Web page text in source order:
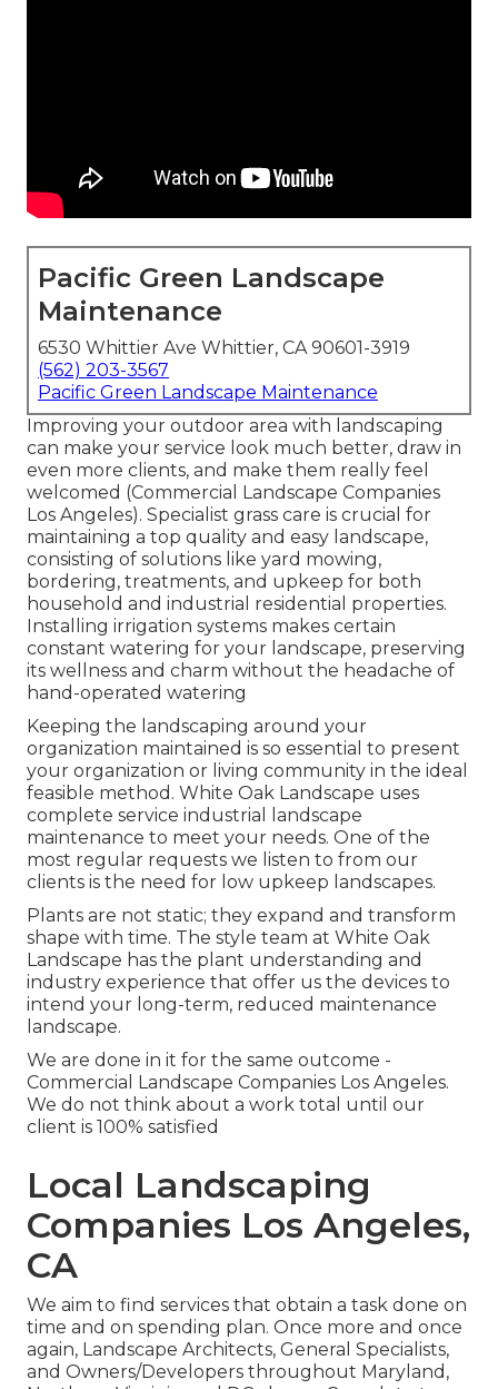
Pacific Green Landscape
Maintenance
6530 Whittier Ave Whittier, CA 90601-3919
(562) 203-3567
Pacific Green Landscape Maintenance
Improving your outdoor area with landscaping
can make your service look much better, draw in
even more clients, and make them really feel
welcomed (Commercial Landscape Companies
Los Angeles). Specialist grass care is crucial for
maintaining a top quality and easy landscape,
consisting of solutions like yard mowing,
bordering, treatments, and upkeep for both
household and industrial residential properties.
Installing irrigation systems makes certain
constant watering for your landscape, preserving
its wellness and charm without the headache of
hand-operated watering
Keeping the landscaping around your
organization maintained is so essential to present
your organization or living community in the ideal
feasible method. White Oak Landscape uses
complete service industrial landscape
maintenance to meet your needs. One of the
most regular requests we listen to from our
clients is the need for low upkeep landscapes.
Plants are not static; they expand and transform
shape with time. The style team at White Oak
Landscape has the plant understanding and
industry experience that offer us the devices to
intend your long-term, reduced maintenance
landscape.
We are done in it for the same outcome -
Commercial Landscape Companies Los Angeles.
We do not think about a work total until our
client is 100% satisfied
Local Landscaping
Companies Los Angeles,
CA
We aim to find services that obtain a task done on
time and on spending plan. Once more and once
again, Landscape Architects, General Specialists,
and Owners/Developers throughout Maryland,